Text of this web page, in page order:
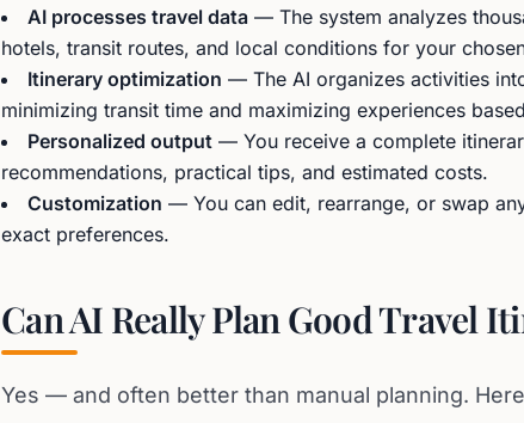
AI processes travel data — The system analyzes
hotels, transit routes, and local conditions for your
Itinerary optimization — The AI organizes activities
minimizing transit time and maximizing experiences
Personalized output — You receive a complete
recommendations, practical tips, and estimated costs.
Customization — You can edit, rearrange, or swap
exact preferences.
Can AI Really Plan Good Travel
Yes — and often better than manual planning.